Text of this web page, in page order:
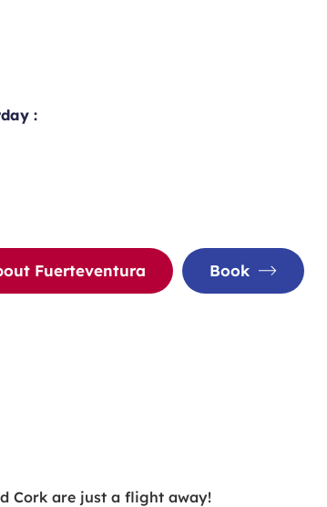
:
Fuerteventura Book
Cork are just a flight away!